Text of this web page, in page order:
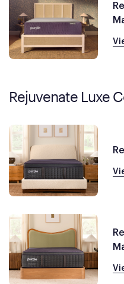
Rejuvenate Luxe